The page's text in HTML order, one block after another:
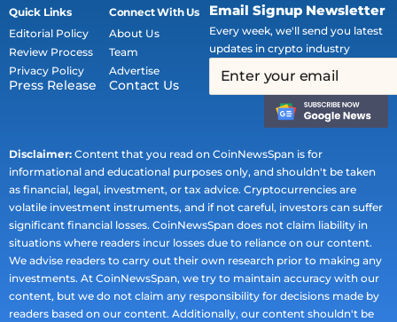
Quick Links
Editorial Policy
Review Process
Privacy Policy
Press Release
Connect With Us
About Us
Team
Advertise
Contact Us
Email Signup Newsletter
Every week, we'll send you latest
updates in crypto industry
Disclaimer: Content that you read on CoinNewsSpan is for
informational and educational purposes only, and shouldn't be taken
as financial, legal, investment, or tax advice. Cryptocurrencies are
volatile investment instruments, and if not careful, investors can suffer
significant financial losses. CoinNewsSpan does not claim liability in
situations where readers incur losses due to reliance on our content.
We advise readers to carry out their own research prior to making any
investments. At CoinNewsSpan, we try to maintain accuracy with our
content, but we do not claim any responsibility for decisions made by
readers based on our content. Additionally, our content shouldn't be